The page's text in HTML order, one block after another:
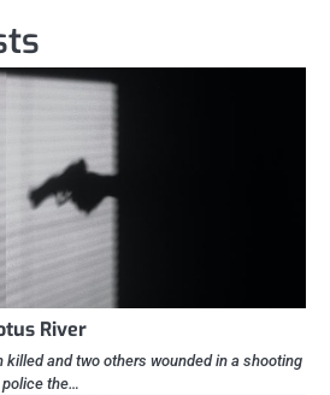
River
killed and two others wounded in a shooting
police the…